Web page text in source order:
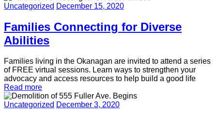
Uncategorized December 15, 2020
Families Connecting for Diverse
Abilities
Families living in the Okanagan are invited to attend a series
of FREE virtual sessions. Learn ways to strengthen your
advocacy and access resources to help build a good life
Read more
Uncategorized December 3, 2020